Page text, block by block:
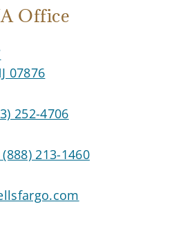
Office
07876
252-4706
(888) 213-1460